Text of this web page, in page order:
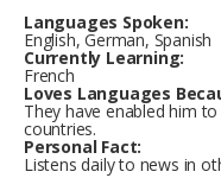
Languages Spoken:
English, German, Spanish
Currently Learning:
French
Loves Languages
They have enabled him
countries.
Personal Fact:
Listens daily to news in